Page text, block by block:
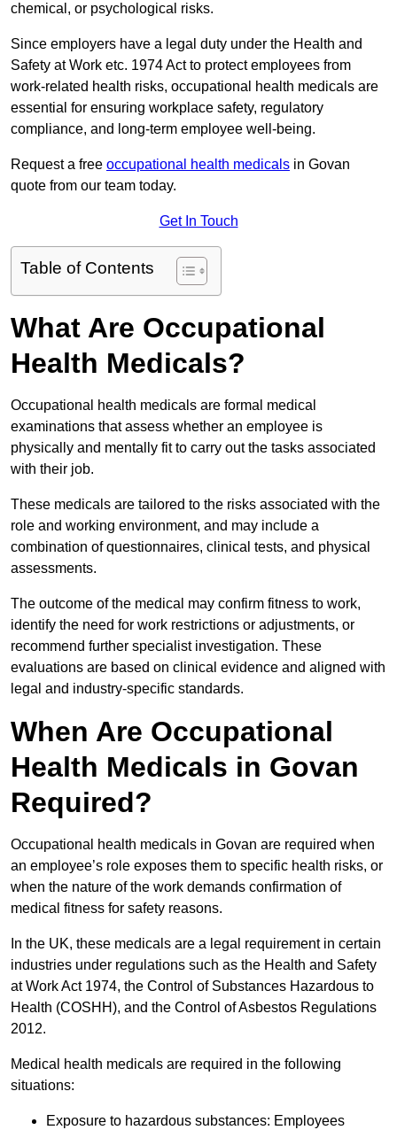
chemical, or psychological risks.
Since employers have a legal duty under the Health and
Safety at Work etc. 1974 Act to protect employees from
work-related health risks, occupational health medicals are
essential for ensuring workplace safety, regulatory
compliance, and long-term employee well-being.
Request a free occupational health medicals in Govan
quote from our team today.
Get In Touch
Table of Contents
What Are Occupational
Health Medicals?
Occupational health medicals are formal medical
examinations that assess whether an employee is
physically and mentally fit to carry out the tasks associated
with their job.
These medicals are tailored to the risks associated with the
role and working environment, and may include a
combination of questionnaires, clinical tests, and physical
assessments.
The outcome of the medical may confirm fitness to work,
identify the need for work restrictions or adjustments, or
recommend further specialist investigation. These
evaluations are based on clinical evidence and aligned with
legal and industry-specific standards.
When Are Occupational
Health Medicals in Govan
Required?
Occupational health medicals in Govan are required when
an employee’s role exposes them to specific health risks, or
when the nature of the work demands confirmation of
medical fitness for safety reasons.
In the UK, these medicals are a legal requirement in certain
industries under regulations such as the Health and Safety
at Work Act 1974, the Control of Substances Hazardous to
Health (COSHH), and the Control of Asbestos Regulations
2012.
Medical health medicals are required in the following
situations:
Exposure to hazardous substances: Employees